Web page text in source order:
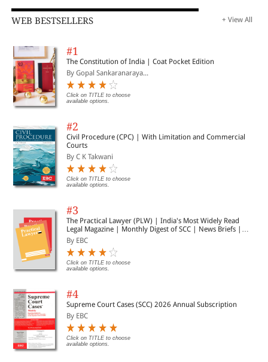
WEB BESTSELLERS + View All
#1
The Constitution of India | Coat Pocket Edition
By Gopal Sankaranaraya...
Click on TITLE to choose
available options.
#2
Civil Procedure (CPC) | With Limitation and Commercial
Courts
By C K Takwani
Click on TITLE to choose
available options.
#3
The Practical Lawyer (PLW) | India's Most Widely Read
Legal Magazine | Monthly Digest of SCC | News Briefs |
Important Cases | Legal Roundup
By EBC
Click on TITLE to choose
available options.
#4
Supreme Court Cases (SCC) 2026 Annual Subscription
By EBC
Click on TITLE to choose
available options.